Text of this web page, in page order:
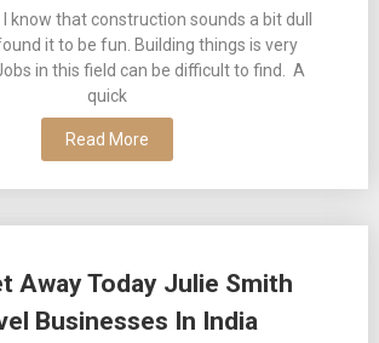
know that construction sounds a bit dull
it to be fun. Building things is very
in this field can be difficult to find. A
quick
Read More
Away Today Julie Smith
Businesses In India